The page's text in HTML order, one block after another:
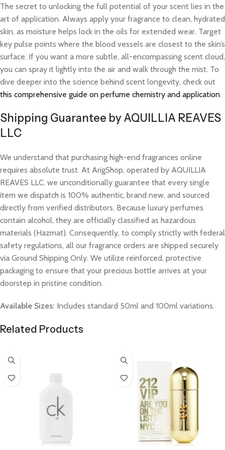
The secret to unlocking the full potential of your scent lies in the
art of application. Always apply your fragrance to clean, hydrated
skin, as moisture helps lock in the oils for extended wear. Target
key pulse points where the blood vessels are closest to the skin’s
surface. If you want a more subtle, all-encompassing scent cloud,
you can spray it lightly into the air and walk through the mist. To
dive deeper into the science behind scent longevity, check out
this comprehensive guide on perfume chemistry and application.
Shipping Guarantee by AQUILLIA REAVES
LLC
We understand that purchasing high-end fragrances online
requires absolute trust. At ArigShop, operated by AQUILLIA
REAVES LLC, we unconditionally guarantee that every single
item we dispatch is 100% authentic, brand new, and sourced
directly from verified distributors. Because luxury perfumes
contain alcohol, they are officially classified as hazardous
materials (Hazmat). Consequently, to comply strictly with federal
safety regulations, all our fragrance orders are shipped securely
via Ground Shipping Only. We utilize reinforced, protective
packaging to ensure that your precious bottle arrives at your
doorstep in pristine condition.
Available Sizes: Includes standard 50ml and 100ml variations.
Related Products